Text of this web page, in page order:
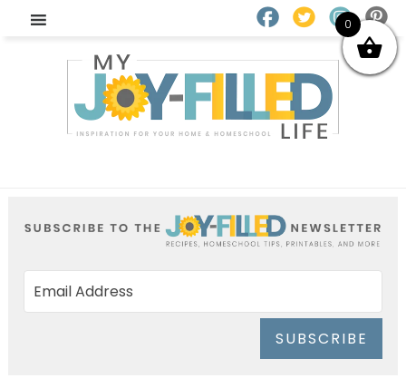
SUBSCRIBE
0